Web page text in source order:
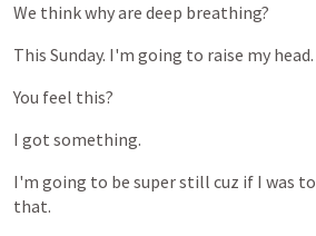
We thinkwhyare deep breathing?
This Sunday. I'm going to raise my head.
You feel this?
I got something.
I'm going to be superstill cuz if I was to
that.